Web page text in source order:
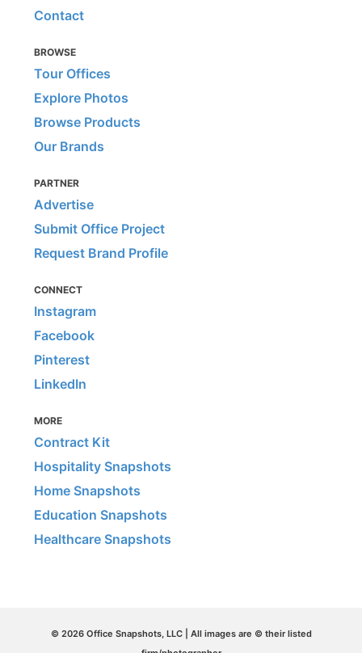
Contact
BROWSE
Tour Offices
Explore Photos
Browse Products
Our Brands
PARTNER
Advertise
Submit Office Project
Request Brand Profile
CONNECT
Instagram
Facebook
Pinterest
LinkedIn
MORE
Contract Kit
Hospitality Snapshots
Home Snapshots
Education Snapshots
Healthcare Snapshots
© 2026 Office Snapshots, LLC | All images are © their listed